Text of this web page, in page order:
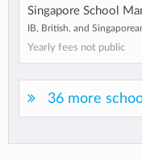
Singapore School
IB, British, and
Yearly fees not public
36 more